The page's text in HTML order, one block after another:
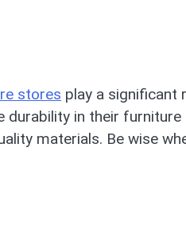
stores play a significant
in their furniture
materials. Be wise